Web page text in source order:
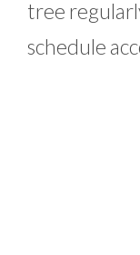
tree
schedule